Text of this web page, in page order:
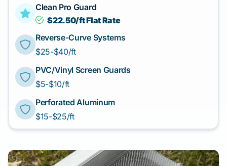
Clean Pro Guard
$22.50/ft Flat Rate
Reverse-Curve Systems
$25-$40/ft
PVC/Vinyl Screen Guards
$5-$10/ft
Perforated Aluminum
$15-$25/ft